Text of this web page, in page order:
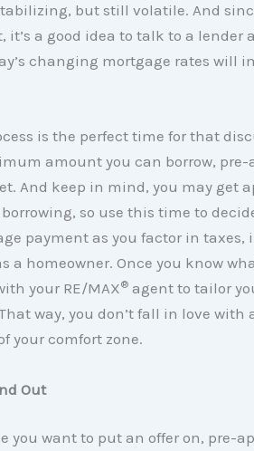
but still volatile. And
a good idea to talk to a lender
changing mortgage rates will
is the perfect time for that
amount you can borrow, pre-
And keep in mind, you may get
so use this time to
payment as you factor in taxes,
a homeowner. Once you know
your RE/MAX®agent to tailor
way, you don’t fall in love with
your comfort zone.
Out
you want to put an offer on, pre-